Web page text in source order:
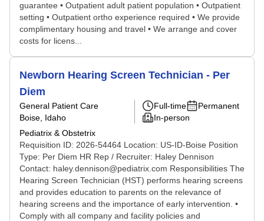
guarantee • Outpatient adult patient population • Outpatient
setting • Outpatient ortho experience required • We provide
complimentary housing and travel • We arrange and cover
costs for licens...
Newborn Hearing Screen Technician - Per
Diem
General Patient Care
Boise, Idaho
Pediatrix & Obstetrix
Full-time
Permanent
In-person
Requisition ID: 2026-54464 Location: US-ID-Boise Position
Type: Per Diem HR Rep / Recruiter: Haley Dennison
Contact: haley.dennison@pediatrix.com Responsibilities The
Hearing Screen Technician (HST) performs hearing screens
and provides education to parents on the relevance of
hearing screens and the importance of early intervention. •
Comply with all company and facility policies and